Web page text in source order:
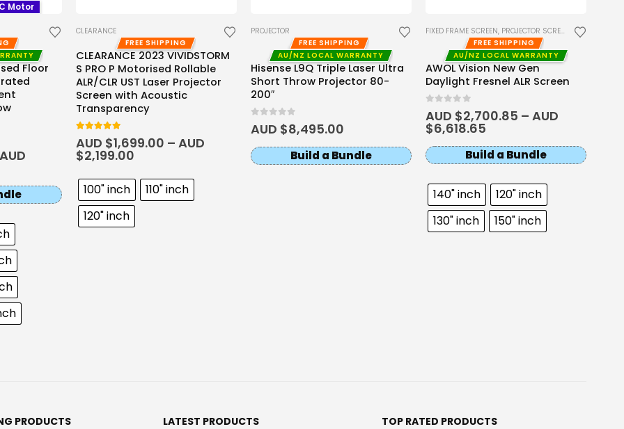
Motor
Floor
AUD
CLEARANCE
FREE SHIPPING
CLEARANCE 2023 VIVIDSTORM
S PRO P Motorised Rollable
ALR/CLR UST Laser Projector
Screen with Acoustic
Transparency
out of 5
AUD $1,699.00 – AUD
$2,199.00
100" inch
110" inch
120" inch
PROJECTOR
FREE SHIPPING
AU/NZ LOCAL WARRANTY
Hisense L9Q Triple Laser Ultra
Short Throw Projector 80-
200″
out of 5
AUD $8,495.00
Build a Bundle
FIXED FRAME SCREEN, PROJECTOR SCREENS
FREE SHIPPING
AU/NZ LOCAL WARRANTY
AWOL Vision New Gen
Daylight Fresnel ALR Screen
out of 5
AUD $2,700.85 – AUD
$6,618.65
Build a Bundle
140" inch
120" inch
130" inch
150" inch
PRODUCTS
LATEST PRODUCTS
TOP RATED PRODUCTS